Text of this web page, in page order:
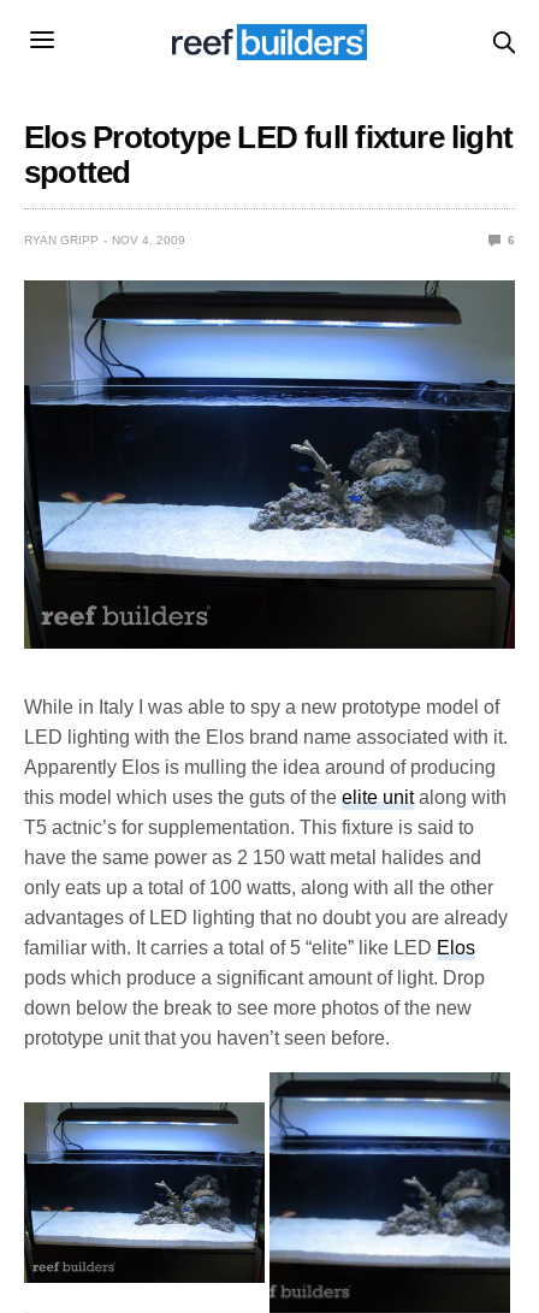
Elos Prototype LED full fixture light
spotted
RYAN GRIPP NOV 4, 2009 6
While in Italy I was able to spy a new prototype model of
LED lighting with the Elos brand name associated with it.
Apparently Elos is mulling the idea around of producing
this model which uses the guts of theelite unitalong with
T5 actnic’s for supplementation. This fixture is said to
have the same power as 2 150 watt metal halides and
only eats up a total of 100 watts, along with all the other
advantages of LED lighting that no doubt you are already
familiar with. It carries a total of 5 “elite” like LEDElos
pods which produce a significant amount of light. Drop
down below the break to see more photos of the new
prototype unit that you haven’t seen before.